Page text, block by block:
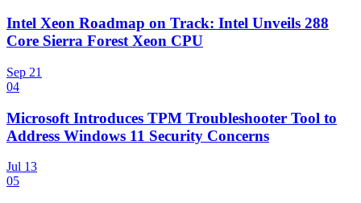
Intel Xeon Roadmap on Track: Intel Unveils 288
Core Sierra Forest Xeon CPU
Sep 21
04
Microsoft Introduces TPM Troubleshooter Tool to
Address Windows 11 Security Concerns
Jul 13
05